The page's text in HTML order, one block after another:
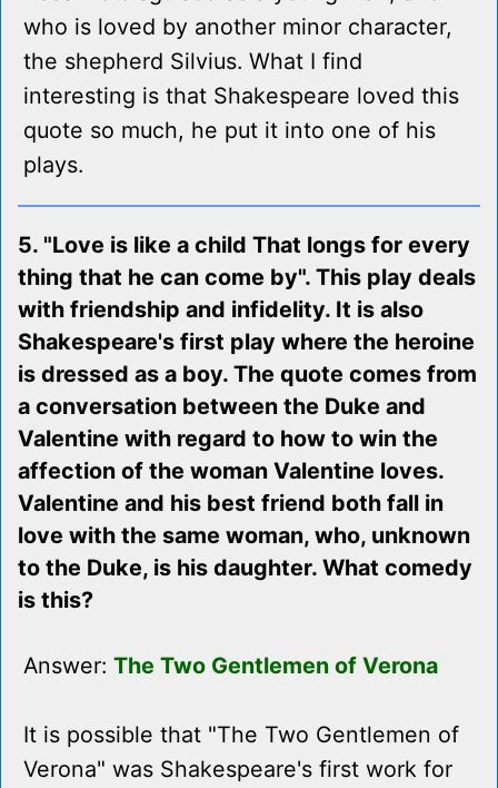
who is loved by another minor character,
the shepherd Silvius. What I find
interesting is that Shakespeare loved this
quote so much, he put it into one of his
plays.
5. "Love is like a child That longs for every
thing that he can come by". This play deals
with friendship and infidelity. It is also
Shakespeare's first play where the heroine
is dressed as a boy. The quote comes from
a conversation between the Duke and
Valentine with regard to how to win the
affection of the woman Valentine loves.
Valentine and his best friend both fall in
love with the same woman, who, unknown
to the Duke, is his daughter. What comedy
is this?
Answer: The Two Gentlemen of Verona
It is possible that "The Two Gentlemen of
Verona" was Shakespeare's first work for